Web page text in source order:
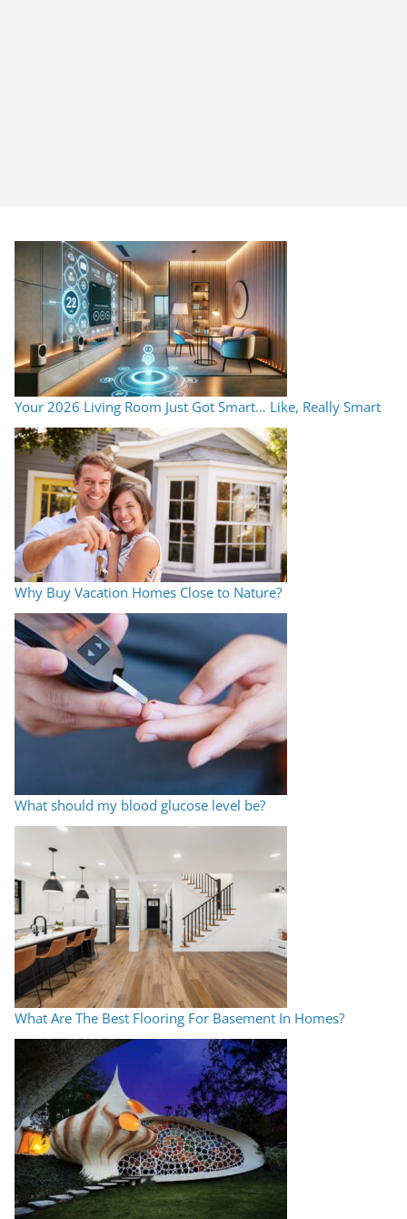
Your 2026 Living Room Just Got Smart… Like, Really Smart
Why Buy Vacation Homes Close to Nature?
What should my blood glucose level be?
What Are The Best Flooring For Basement In Homes?